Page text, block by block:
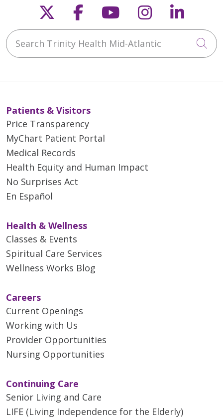
Follow us on X
Follow us on
Follow us on
Follow us
Search Trinity Health Mid-Atlantic
Patients & Visitors
Price Transparency
MyChart Patient Portal
Medical Records
Health Equity and Human Impact
No Surprises Act
En Español
Health & Wellness
Classes & Events
Spiritual Care Services
Wellness Works Blog
Careers
Current Openings
Working with Us
Provider Opportunities
Nursing Opportunities
Continuing Care
Senior Living and Care
LIFE (Living Independence for the Elderly)